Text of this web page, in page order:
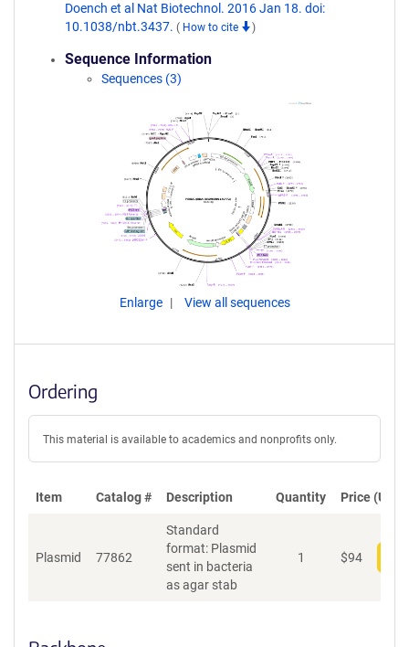
Doench et al Nat Biotechnol. 2016 Jan 18. doi:
10.1038/nbt.3437. ( How to cite )
Sequence Information
Sequences (3)
Enlarge View all sequences
Ordering
This material is available to academics and nonprofits only.
Item Catalog # Description Quantity Price (USD)
Plasmid 77862
Standard
format: Plasmid
sent in bacteria
as agar stab
1 $94